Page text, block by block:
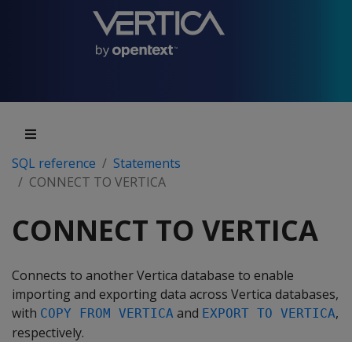
SQL reference
Statements
CONNECT TO VERTICA
CONNECT TO VERTICA
Connects to another Vertica database to enable
importing and exporting data across Vertica databases,
with COPY FROM VERTICA and EXPORT TO VERTICA,
respectively.